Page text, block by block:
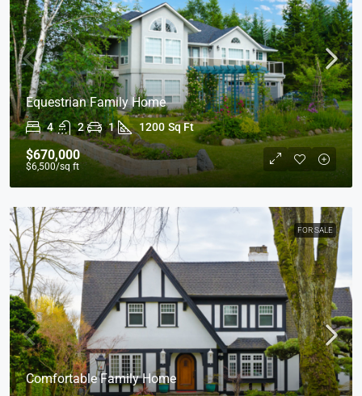
Equestrian Family Home
4 2 1 1200 Sq Ft
$670,000
$6,500/sq ft
FOR SALE
Comfortable Family Home